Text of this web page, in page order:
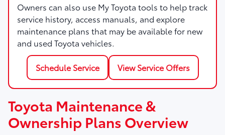
Owners can also use My Toyota tools to help track
service history, access manuals, and explore
maintenance plans that may be available for new
and used Toyota vehicles.
Schedule Service View Service Offers
Toyota Maintenance &
Ownership Plans Overview